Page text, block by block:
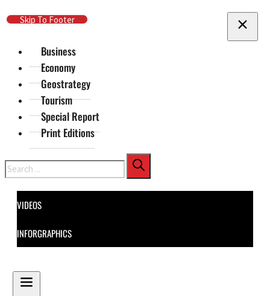
Skip To Main Content
Skip To Footer
Business
Economy
Geostrategy
Tourism
Special Report
Print Editions
Search
VIDEOS
INFORGRAPHICS